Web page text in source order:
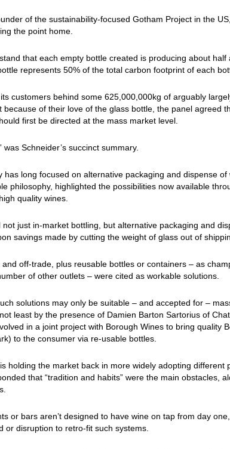
of the sustainability-focused Gotham Project in the
the point home.
that each empty bottle created is producing about half
represents 50% of the total carbon footprint of each
customers behind some 625,000,000kg of arguably
because of their love of the glass bottle, the panel agreed
first be directed at the mass market level.
was Schneider’s succinct summary.
has long focused on alternative packaging and dispense
philosophy, highlighted the possibilities now available
quality wines.
just in-market bottling, but alternative packaging and
savings made by cutting the weight of glass out of
off-trade, plus reusable bottles or containers – as
of other outlets – were cited as workable solutions.
solutions may only be suitable – and accepted for –
least by the presence of Damien Barton Sartorius of
in a joint project with Borough Wines to bring quality
to the consumer via re-usable bottles.
holding the market back in more widely adopting different
that “tradition and habits” were the main obstacles,
or bars aren’t designed to have wine on tap from day
or disruption to retro-fit such systems.